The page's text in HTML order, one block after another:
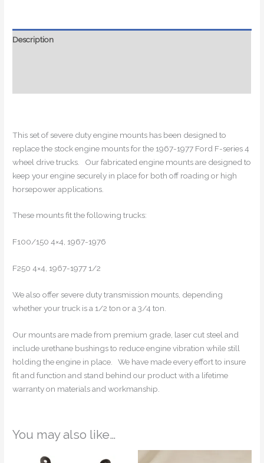
Ford
Description
This set of severe duty engine mounts has been designed to
replace the stock engine mounts for the 1967-1977 Ford F-series 4
wheel drive trucks. Our fabricated engine mounts are designed to
keep your engine securely in place for both off roading or high
horsepower applications.
These mounts fit the following trucks:
F100/150 4×4, 1967-1976
F250 4×4, 1967-1977 1/2
We also offer severe duty transmission mounts, depending
whether your truck is a 1/2 ton or a 3/4 ton.
Our mounts are made from premium grade, laser cut steel and
include urethane bushings to reduce engine vibration while still
holding the engine in place. We have made every effort to insure
fit and function and stand behind our product with a lifetime
warranty on materials and workmanship.
You may also like…